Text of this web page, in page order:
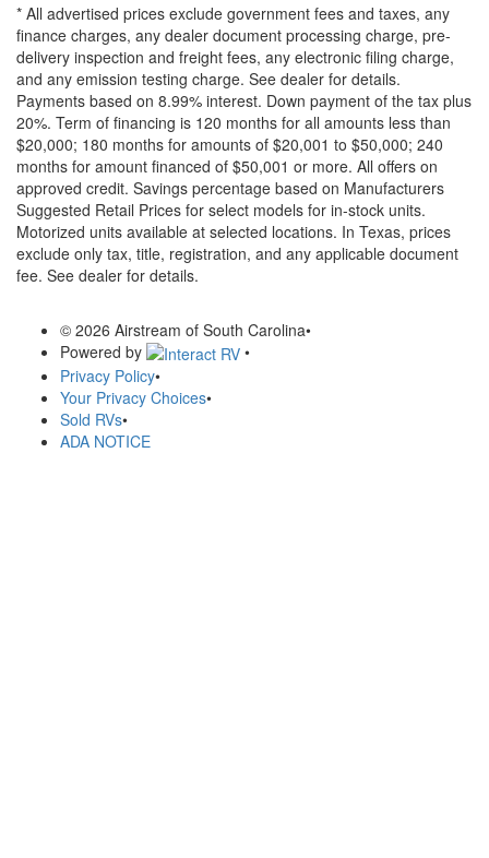
* All advertised prices exclude government fees and taxes, any
finance charges, any dealer document processing charge, pre-
delivery inspection and freight fees, any electronic filing charge,
and any emission testing charge. See dealer for details.
Payments based on 8.99% interest. Down payment of the tax plus
20%. Term of financing is 120 months for all amounts less than
$20,000; 180 months for amounts of $20,001 to $50,000; 240
months for amount financed of $50,001 or more. All offers on
approved credit. Savings percentage based on Manufacturers
Suggested Retail Prices for select models for in-stock units.
Motorized units available at selected locations. In Texas, prices
exclude only tax, title, registration, and any applicable document
fee. See dealer for details.
© 2026 Airstream of South Carolina•
Powered by
•
Privacy Policy•
Your Privacy Choices•
Sold RVs•
ADA NOTICE